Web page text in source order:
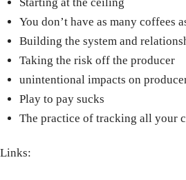
You don’t have as many coffees
Building the system and
Taking the risk off the producer
unintentional impacts on
Play to pay sucks
The practice of tracking all your
Links: